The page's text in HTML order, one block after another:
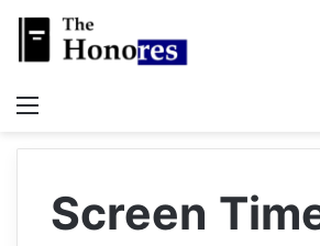
Screen